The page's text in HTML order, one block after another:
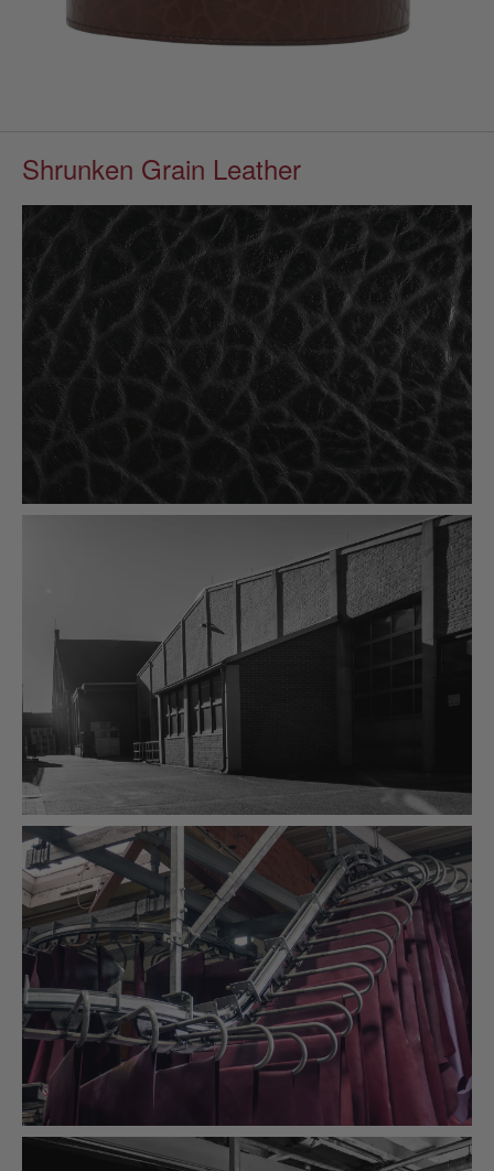
Shrunken Grain Leather